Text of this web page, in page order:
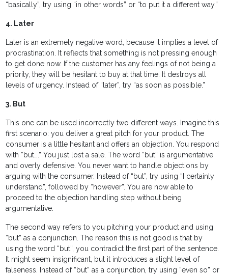
“basically”, try using “in other words” or “to put it a different way.”
4. Later
Later is an extremely negative word, because it implies a level of
procrastination. It reflects that something is not pressing enough
to get done now. If the customer has any feelings of not being a
priority, they will be hesitant to buy at that time. It destroys all
levels of urgency. Instead of “later”, try “as soon as possible.”
3. But
This one can be used incorrectly two different ways. Imagine this
first scenario: you deliver a great pitch for your product. The
consumer is a little hesitant and offers an objection. You respond
with “but….” You just lost a sale. The word “but” is argumentative
and overly defensive. You never want to handle objections by
arguing with the consumer. Instead of “but”, try using “I certainly
understand”, followed by “however”. You are now able to
proceed to the objection handling step without being
argumentative.
The second way refers to you pitching your product and using
“but” as a conjunction. The reason this is not good is that by
using the word “but”, you contradict the first part of the sentence.
It might seem insignificant, but it introduces a slight level of
falseness. Instead of “but” as a conjunction, try using “even so” or